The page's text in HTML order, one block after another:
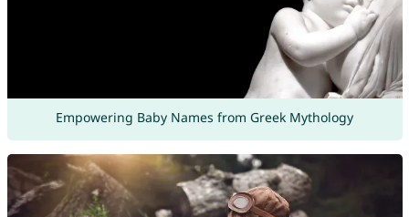
Empowering Baby Names from Greek Mythology